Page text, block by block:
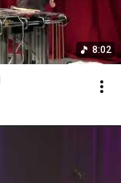
8:02